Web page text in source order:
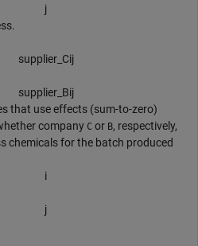
j
supplier_ Cij
supplier_ Bij
that use effects (sum-to-zero)
company C or B, respectively,
chemicals for the batch produced
i
j